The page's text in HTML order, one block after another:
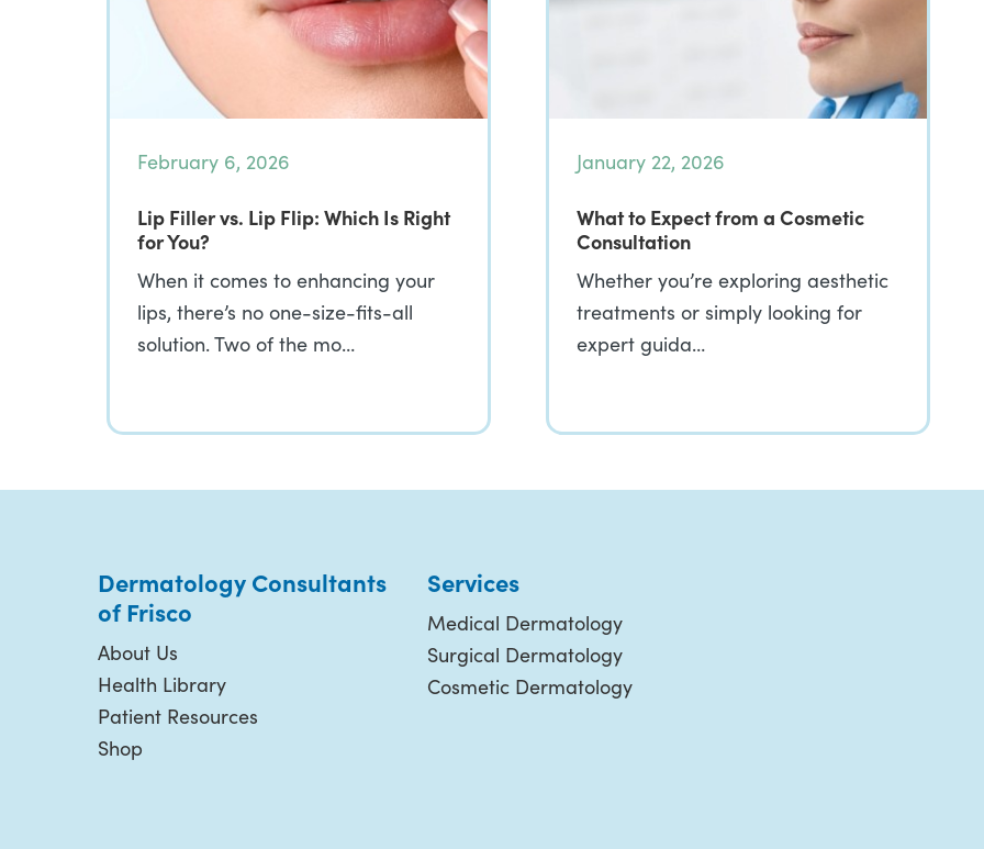
February 6, 2026
Lip Filler vs. Lip Flip: Which Is Right
for You?
When it comes to enhancing your
lips, there’s no one-size-fits-all
solution. Two of the mo…
January 22, 2026
What to Expect from a Cosmetic
Consultation
Whether you’re exploring aesthetic
treatments or simply looking for
expert guida…
Dermatology Consultants
of Frisco
About Us
Health Library
Patient Resources
Shop
Services
Medical Dermatology
Surgical Dermatology
Cosmetic Dermatology